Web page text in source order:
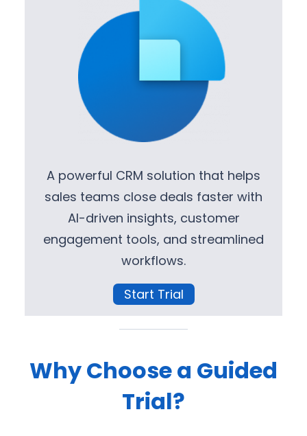
A powerful CRM solution that helps
sales teams close deals faster with
AI-driven insights, customer
engagement tools, and streamlined
workflows.
Start Trial
Why Choose a Guided
Trial?